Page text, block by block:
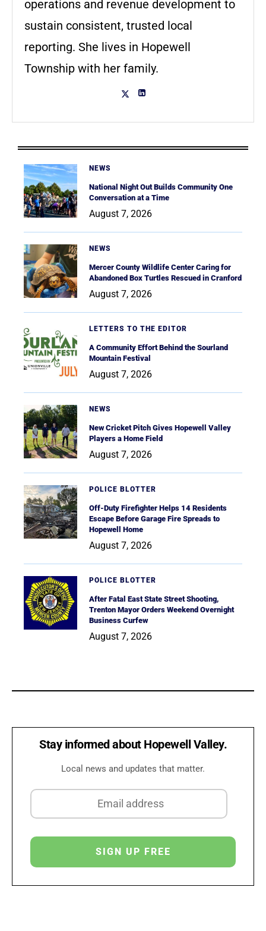
operations and revenue development to
sustain consistent, trusted local
reporting. She lives in Hopewell
Township with her family.
NEWS
National Night Out Builds Community One
Conversation at a Time
August 7, 2026
NEWS
Mercer County Wildlife Center Caring for
Abandoned Box Turtles Rescued in Cranford
August 7, 2026
LETTERS TO THE EDITOR
A Community Effort Behind the Sourland
Mountain Festival
August 7, 2026
NEWS
New Cricket Pitch Gives Hopewell Valley
Players a Home Field
August 7, 2026
POLICE BLOTTER
Off-Duty Firefighter Helps 14 Residents
Escape Before Garage Fire Spreads to
Hopewell Home
August 7, 2026
POLICE BLOTTER
After Fatal East State Street Shooting,
Trenton Mayor Orders Weekend Overnight
Business Curfew
August 7, 2026
Stay informed about Hopewell Valley.
Local news and updates that matter.